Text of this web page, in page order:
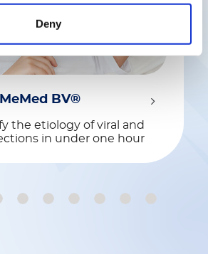
Deny
BV®
the etiology of viral and
in under one hour
4 5 6 7 8 9